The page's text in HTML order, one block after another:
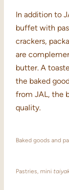
In addition to
buffet with
crackers,
are
butter. A
the baked
from JAL, the
quality.
Baked goods and
Pastries, mini